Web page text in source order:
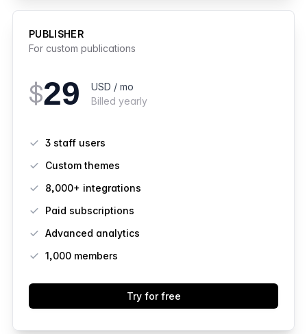
PUBLISHER
For custom publications
$29
USD / mo
Billed yearly
3 staff users
Custom themes
8,000+ integrations
Paid subscriptions
Advanced analytics
1,000members
Try for free